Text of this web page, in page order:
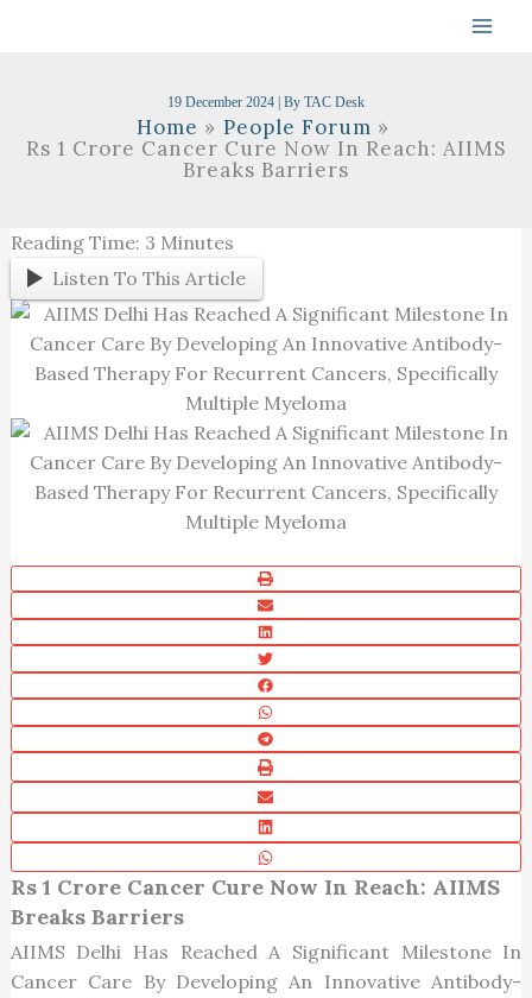
19 December 2024 | By TAC Desk
Home
People Forum
Rs 1 Crore Cancer Cure Now In Reach: AIIMS
Breaks Barriers
Reading Time: 3 Minutes
Listen To This Article
Rs 1 Crore Cancer Cure Now In Reach: AIIMS
Breaks Barriers
AIIMS Delhi Has Reached A Significant Milestone In
Cancer Care By Developing An Innovative Antibody-